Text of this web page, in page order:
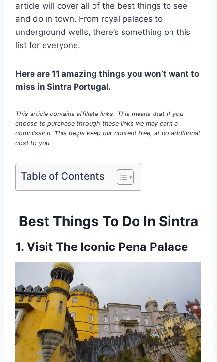
article will cover all of the best things to see
and do in town. From royal palaces to
underground wells, there’s something on this
list for everyone.
Here are 11 amazing things you won’t want to
miss in Sintra Portugal.
This article contains affiliate links. This means that if you
choose to purchase through these links we may earn a
commission. This helps keep our content free, at no additional
cost to you.
Table of Contents
Best Things To Do In Sintra
1. Visit The Iconic Pena Palace